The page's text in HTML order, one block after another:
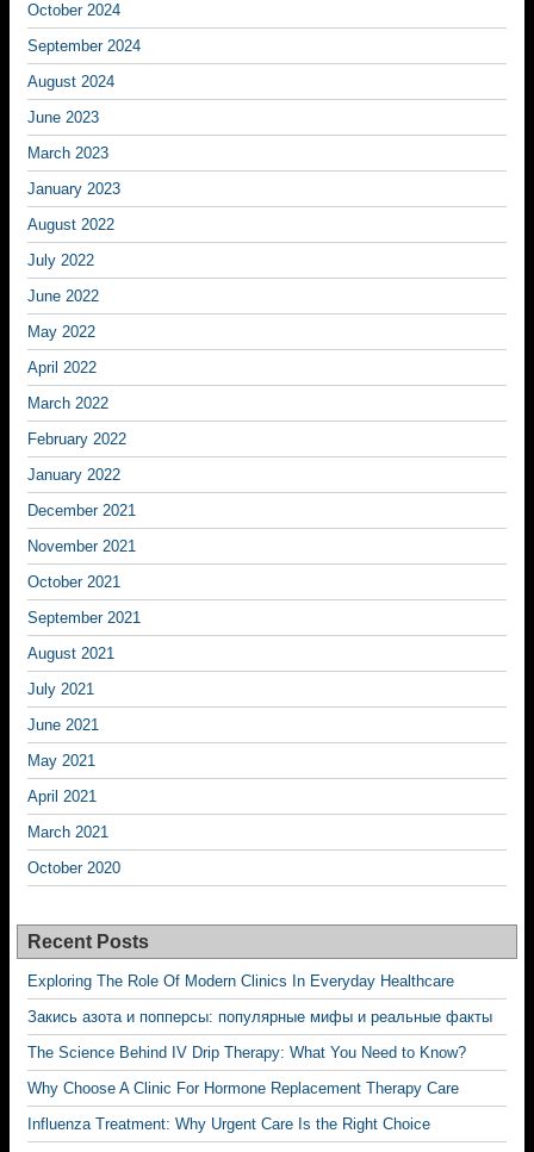
October 2024
September 2024
August 2024
June 2023
March 2023
January 2023
August 2022
July 2022
June 2022
May 2022
April 2022
March 2022
February 2022
January 2022
December 2021
November 2021
October 2021
September 2021
August 2021
July 2021
June 2021
May 2021
April 2021
March 2021
October 2020
Recent Posts
Exploring The Role Of Modern Clinics In Everyday Healthcare
Закись азота и попперсы: популярные мифы и реальные факты
The Science Behind IV Drip Therapy: What You Need to Know?
Why Choose A Clinic For Hormone Replacement Therapy Care
Influenza Treatment: Why Urgent Care Is the Right Choice